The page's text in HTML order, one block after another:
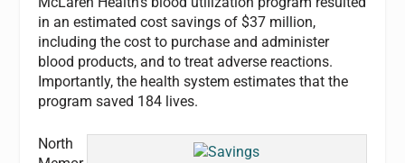
in an estimated cost savings of $37 million,
including the cost to purchase and administer
blood products, and to treat adverse reactions.
Importantly, the health system estimates that the
program saved 184 lives.
North